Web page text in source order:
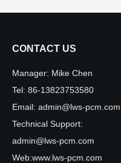
CONTACT US
Manager: Mike Chen
Tel: 86-13823753580
Email: admin@lws-pcm.com
Technical Support:
admin@lws-pcm.com
Web:www.lws-pcm.com